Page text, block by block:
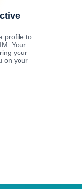
profile to
Your
your
on your